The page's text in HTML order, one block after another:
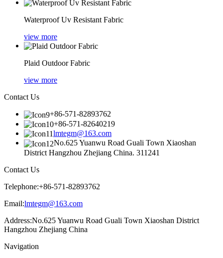
Waterproof Uv Resistant Fabric
view more
Plaid Outdoor Fabric
view more
Contact Us
+86-571-82893762
+86-571-82640219
lmtegm@163.com
No.625 Yuanwu Road Guali Town Xiaoshan
District Hangzhou Zhejiang China. 311241
Contact Us
Telephone:+86-571-82893762
Email:lmtegm@163.com
Address:No.625 Yuanwu Road Guali Town Xiaoshan District
Hangzhou Zhejiang China
Navigation